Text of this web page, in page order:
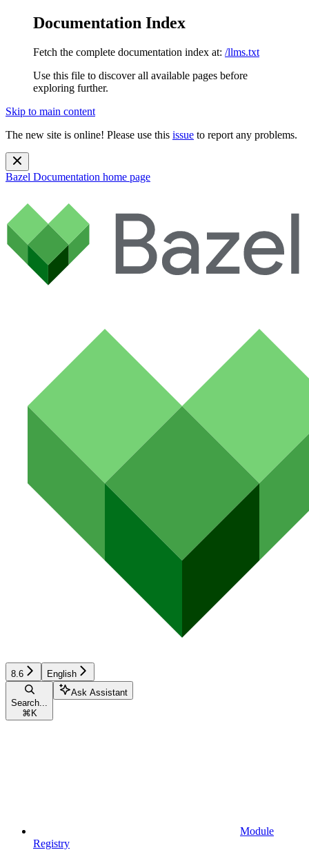
Documentation Index
Fetch the complete documentation index at: /llms.txt
Use this file to discover all available pages before
exploring further.
Skip to main content
The new site is online! Please use this issue to report any problems.
Bazel Documentation home page
8.6 English
Search...
⌘ K
Ask Assistant
Module
Registry